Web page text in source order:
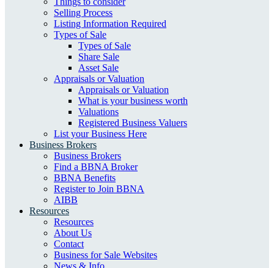
Selling Process
Listing Information Required
Types of Sale
Types of Sale
Share Sale
Asset Sale
Appraisals or Valuation
Appraisals or Valuation
What is your business worth
Valuations
Registered Business Valuers
List your Business Here
Business Brokers
Business Brokers
Find a BBNA Broker
BBNA Benefits
Register to Join BBNA
AIBB
Resources
Resources
About Us
Contact
Business for Sale Websites
News & Info